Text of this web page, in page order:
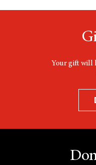
Your gift will